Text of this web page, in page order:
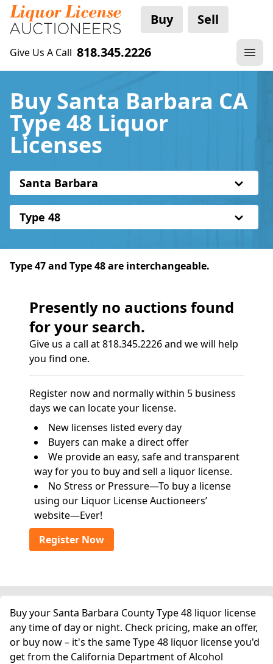
Buy Sell
Give Us A Call 818.345.2226
Buy Santa Barbara CA
Type 48 Liquor
Licenses
Santa Barbara
Type 48
Type 47 and Type 48 are interchangeable.
Presently no auctions found
for your search.
Give us a call at 818.345.2226 and we will help
you find one.
Register now and normally within 5 business
days we can locate your license.
New licenses listed every day
Buyers can make a direct offer
We provide an easy, safe and transparent
way for you to buy and sell a liquor license.
No Stress or Pressure—To buy a license
using our Liquor License Auctioneers’
website—Ever!
Register Now
Buy your Santa Barbara County Type 48 liquor license
any time of day or night. Check pricing, make an offer,
or buy now – it's the same Type 48 liquor license you'd
get from the California Department of Alcohol